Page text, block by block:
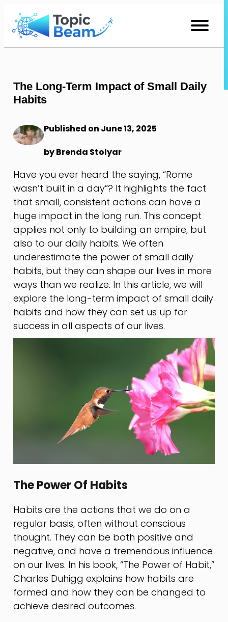
Skip
Content
The Long-Term Impact of Small Daily
Habits
Published on June 13, 2025
by Brenda Stolyar
Have you ever heard the saying, “Rome
wasn’t built in a day”? It highlights the fact
that small, consistent actions can have a
huge impact in the long run. This concept
applies not only to building an empire, but
also to our daily habits. We often
underestimate the power of small daily
habits, but they can shape our lives in more
ways than we realize. In this article, we will
explore the long-term impact of small daily
habits and how they can set us up for
success in all aspects of our lives.
The Power Of Habits
Habits are the actions that we do on a
regular basis, often without conscious
thought. They can be both positive and
negative, and have a tremendous influence
on our lives. In his book, “The Power of Habit,”
Charles Duhigg explains how habits are
formed and how they can be changed to
achieve desired outcomes.